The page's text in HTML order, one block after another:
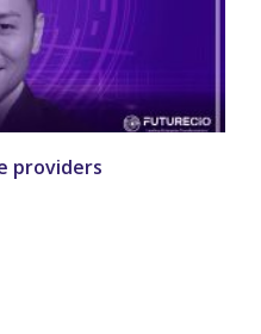
providers